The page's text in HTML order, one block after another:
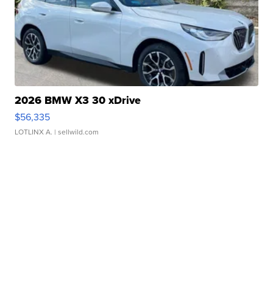
2026 BMW X3 30 xDrive
$56,335
LOTLINX A. | sellwild.com